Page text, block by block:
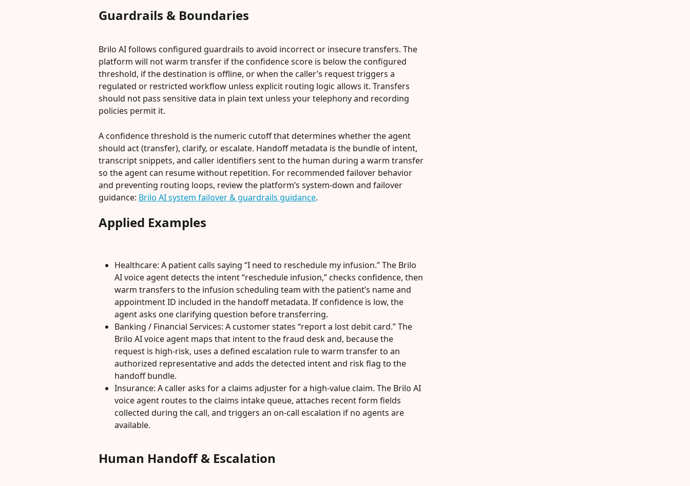
Guardrails & Boundaries
Brilo AI follows configured guardrails to avoid incorrect or insecure transfers. The
platform will not warm transfer if the confidence score is below the configured
threshold, if the destination is offline, or when the caller’s request triggers a
regulated or restricted workflow unless explicit routing logic allows it. Transfers
should not pass sensitive data in plain text unless your telephony and recording
policies permit it.
A confidence threshold is the numeric cutoff that determines whether the agent
should act (transfer), clarify, or escalate. Handoff metadata is the bundle of intent,
transcript snippets, and caller identifiers sent to the human during a warm transfer
so the agent can resume without repetition. For recommended failover behavior
and preventing routing loops, review the platform’s system-down and failover
guidance: Brilo AI system failover & guardrails guidance.
Applied Examples
Healthcare: A patient calls saying “I need to reschedule my infusion.” The Brilo
AI voice agent detects the intent “reschedule infusion,” checks confidence, then
warm transfers to the infusion scheduling team with the patient’s name and
appointment ID included in the handoff metadata. If confidence is low, the
agent asks one clarifying question before transferring.
Banking / Financial Services: A customer states “report a lost debit card.” The
Brilo AI voice agent maps that intent to the fraud desk and, because the
request is high-risk, uses a defined escalation rule to warm transfer to an
authorized representative and adds the detected intent and risk flag to the
handoff bundle.
Insurance: A caller asks for a claims adjuster for a high-value claim. The Brilo AI
voice agent routes to the claims intake queue, attaches recent form fields
collected during the call, and triggers an on-call escalation if no agents are
available.
Human Handoff & Escalation